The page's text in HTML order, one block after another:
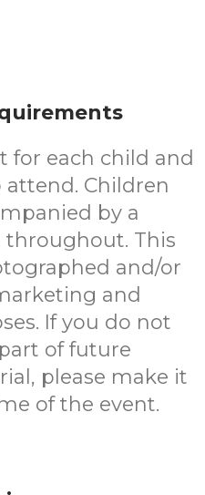
for each child and
Children
by a
throughout. This
and/or
and
If you do not
of future
please make it
of the event.